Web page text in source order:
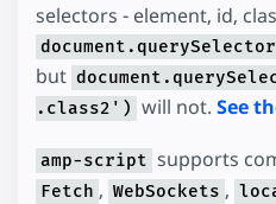
selectors - element, id,
but
.class2') will not. See
amp-script supports
Fetch , WebSockets ,